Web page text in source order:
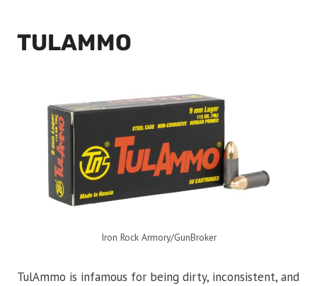
TULAMMO
Iron Rock Armory/GunBroker
TulAmmo is infamous for being dirty, inconsistent, and